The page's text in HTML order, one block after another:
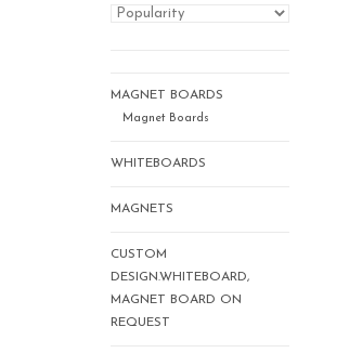
MAGNET BOARDS
Magnet Boards
WHITEBOARDS
MAGNETS
CUSTOM
DESIGN.WHITEBOARD,
MAGNET BOARD ON
REQUEST